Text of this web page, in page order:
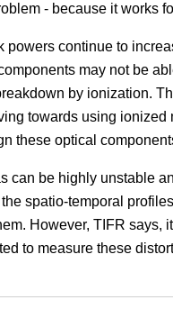
- because it works
powers continue to
may not be
by ionization.
towards using ionized
these optical
can be highly unstable
spatio-temporal
However, TIFR says,
to measure these